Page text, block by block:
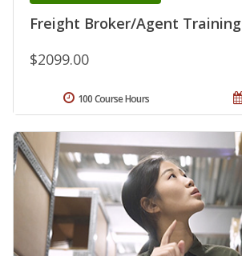
Freight Broker/Agent Training
$2099.00
100 Course Hours